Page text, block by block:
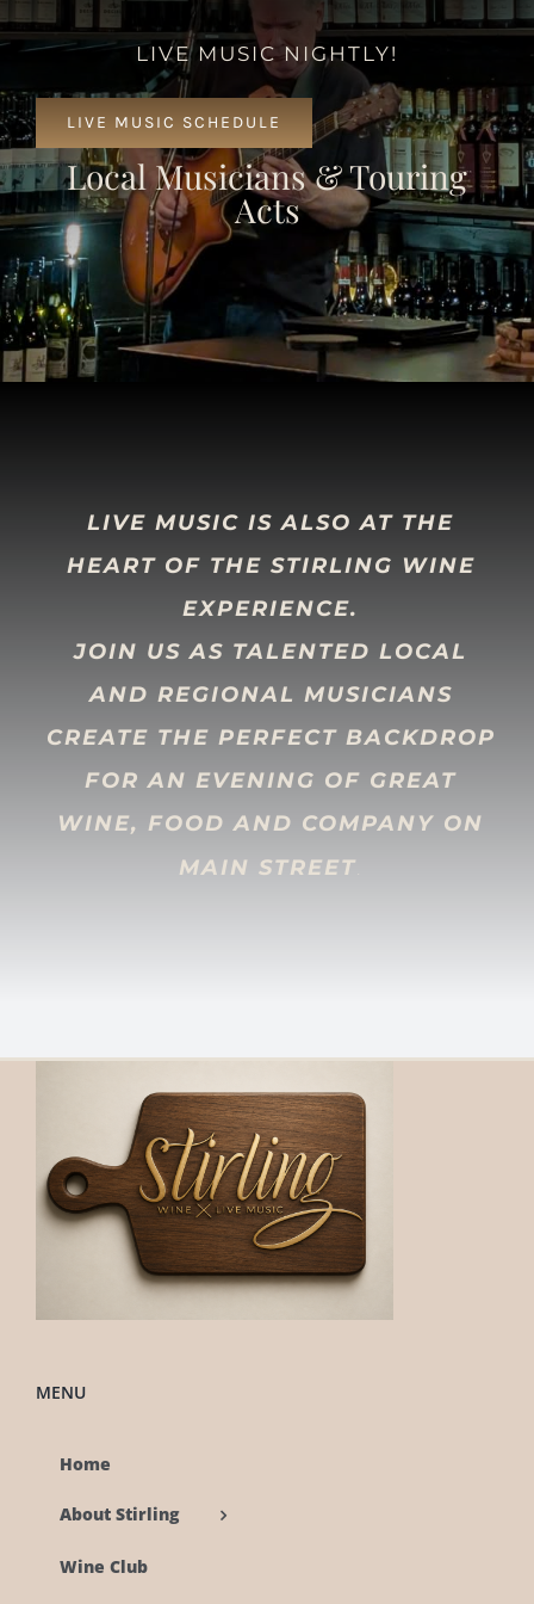
LIVE MUSIC NIGHTLY!
LIVE MUSIC SCHEDULE
Local Musicians & Touring
Acts
LIVE MUSIC IS ALSO AT THE
HEART OF THE STIRLING WINE
EXPERIENCE.
JOIN US AS TALENTED LOCAL
AND REGIONAL MUSICIANS
CREATE THE PERFECT BACKDROP
FOR AN EVENING OF GREAT
WINE, FOOD AND COMPANY ON
MAIN STREET.
MENU
Home
About Stirling
Wine Club